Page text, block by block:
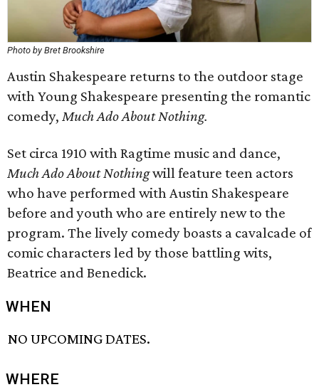
Photo by Bret Brookshire
Austin Shakespeare returns to the outdoor stage
with Young Shakespeare presenting the romantic
comedy, Much Ado About Nothing.
Set circa 1910 with Ragtime music and dance,
Much Ado About Nothingwill feature teen actors
who have performed with Austin Shakespeare
before and youth who are entirely new to the
program. The lively comedy boasts a cavalcade of
comic characters led by those battling wits,
Beatrice and Benedick.
WHEN
NO UPCOMING DATES.
WHERE